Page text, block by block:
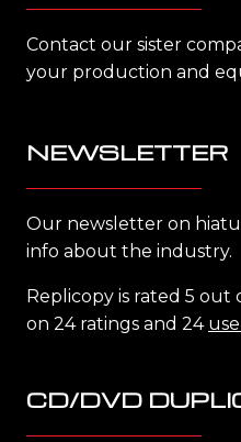
Contact our sister
your production and
NEWSLETTER
Our newsletter on
info about the industry.
Replicopy is rated 5 out
on 24 ratings and 24
CD/DVD